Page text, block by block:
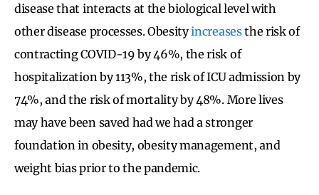
disease that interacts at the biological level with
other disease processes. Obesityincreasesthe risk of
contracting COVID-19 by 46%, the risk of
hospitalization by 113%, the risk of ICU admission by
74%, and the risk of mortality by 48%. More lives
may have been saved had we had a stronger
foundation in obesity, obesity management, and
weight bias prior to the pandemic.